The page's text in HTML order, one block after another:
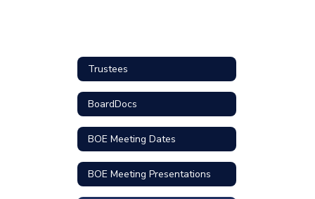
Trustees
BoardDocs
BOE Meeting Dates
BOE Meeting Presentations